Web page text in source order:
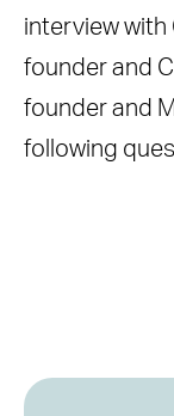
interview with
founder and
founder and
following